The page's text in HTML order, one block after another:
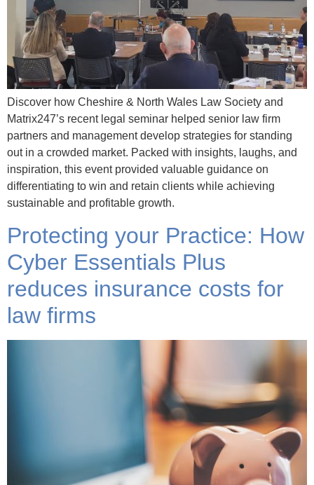
Discover how Cheshire & North Wales Law Society and
Matrix247’s recent legal seminar helped senior law firm
partners and management develop strategies for standing
out in a crowded market. Packed with insights, laughs, and
inspiration, this event provided valuable guidance on
differentiating to win and retain clients while achieving
sustainable and profitable growth.
Protecting your Practice: How
Cyber Essentials Plus
reduces insurance costs for
law firms